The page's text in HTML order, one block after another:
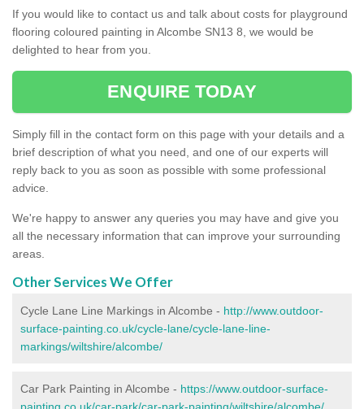
If you would like to contact us and talk about costs for playground
flooring coloured painting in Alcombe SN13 8, we would be
delighted to hear from you.
ENQUIRE TODAY
Simply fill in the contact form on this page with your details and a
brief description of what you need, and one of our experts will
reply back to you as soon as possible with some professional
advice.
We're happy to answer any queries you may have and give you
all the necessary information that can improve your surrounding
areas.
Other Services We Offer
Cycle Lane Line Markings in Alcombe - http://www.outdoor-
surface-painting.co.uk/cycle-lane/cycle-lane-line-
markings/wiltshire/alcombe/
Car Park Painting in Alcombe - https://www.outdoor-surface-
painting.co.uk/car-park/car-park-painting/wiltshire/alcombe/